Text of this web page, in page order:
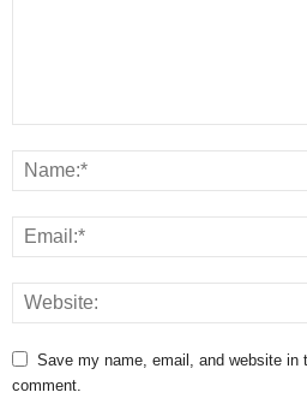
Save my name, email, and website in
comment.